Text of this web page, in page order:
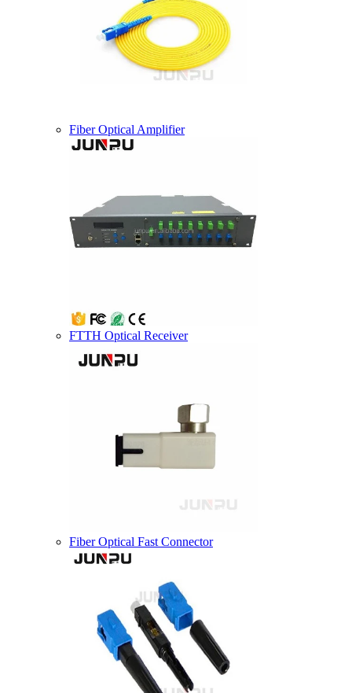
Fiber Optical Amplifier
FTTH Optical Receiver
Fiber Optical Fast Connector